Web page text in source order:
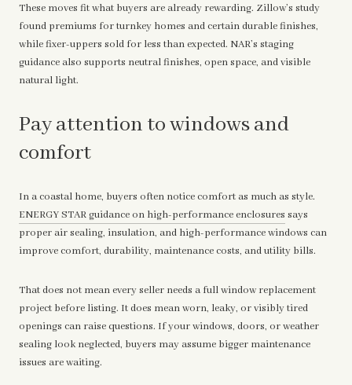
These moves fit what buyers are already rewarding. Zillow’s study
found premiums for turnkey homes and certain durable finishes,
while fixer-uppers sold for less than expected. NAR’s staging
guidance also supports neutral finishes, open space, and visible
natural light.
Pay attention to windows and
comfort
In a coastal home, buyers often notice comfort as much as style.
ENERGY STAR guidance on high-performance enclosures says
proper air sealing, insulation, and high-performance windows can
improve comfort, durability, maintenance costs, and utility bills.
That does not mean every seller needs a full window replacement
project before listing. It does mean worn, leaky, or visibly tired
openings can raise questions. If your windows, doors, or weather
sealing look neglected, buyers may assume bigger maintenance
issues are waiting.